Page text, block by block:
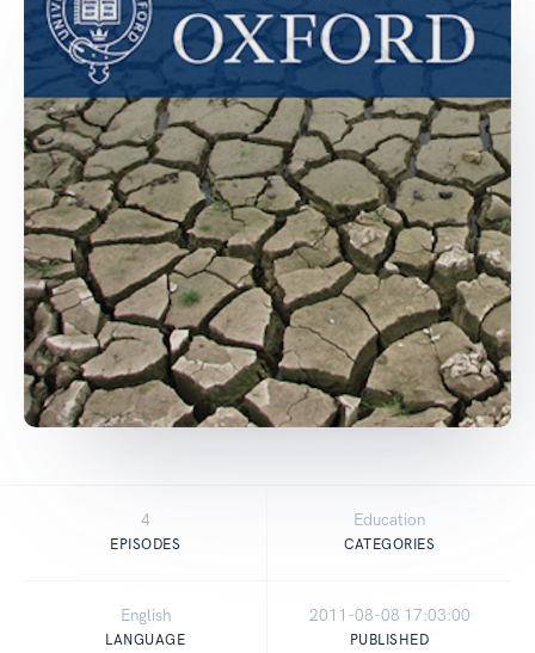
4
EPISODES
Education
CATEGORIES
English
LANGUAGE
2011-08-08 17:03:00
PUBLISHED